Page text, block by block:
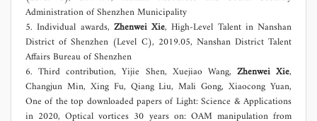
Administration of Shenzhen Municipality
5. Individual awards, Zhenwei Xie, High-Level Talent in Nanshan
District of Shenzhen (Level C), 2019.05, Nanshan District Talent
Affairs Bureau of Shenzhen
6. Third contribution, Yijie Shen, Xuejiao Wang, Zhenwei Xie,
Changjun Min, Xing Fu, Qiang Liu, Mali Gong, Xiaocong Yuan,
One of the top downloaded papers of Light: Science & Applications
in 2020, Optical vortices 30 years on: OAM manipulation from